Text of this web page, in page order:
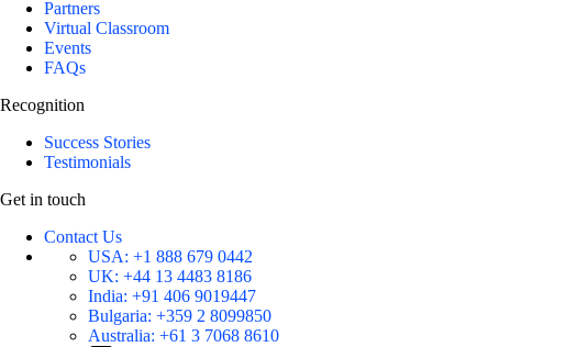
Partners
Virtual Classroom
Events
FAQs
Recognition
Success Stories
Testimonials
Get in touch
Contact Us
USA: +1 888 679 0442
UK: +44 13 4483 8186
India: +91 406 9019447
Bulgaria: +359 2 8099850
Australia: +61 3 7068 8610